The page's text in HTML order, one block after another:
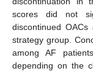
scores did not
discontinued
strategy group.
among AF
depending on the